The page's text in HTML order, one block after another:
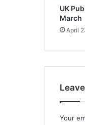
UK
March
April
Your